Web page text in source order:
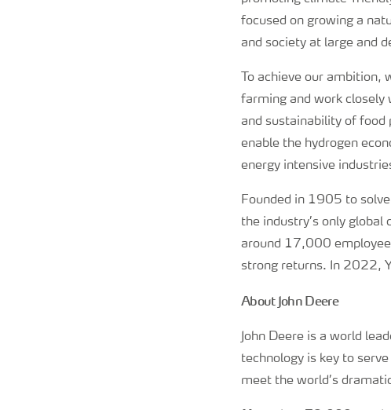
focused on growing a
and society at large and
To achieve our
farming and work closely
and sustainability of food
enable the hydrogen
energy intensive
Founded in 1905 to
the industry’s only
around 17,000
strong returns. In 2022,
About John Deere
John Deere is a world
technology is key to
meet the world’s